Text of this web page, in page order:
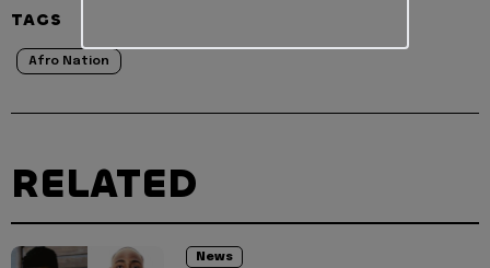
TAGS
Afro Nation
RELATED
News